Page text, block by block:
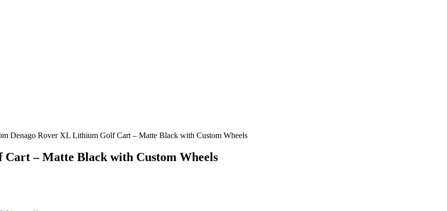
Denago Rover XL Lithium Golf Cart – Matte Black with Custom Wheels
– Matte Black with Custom Wheels